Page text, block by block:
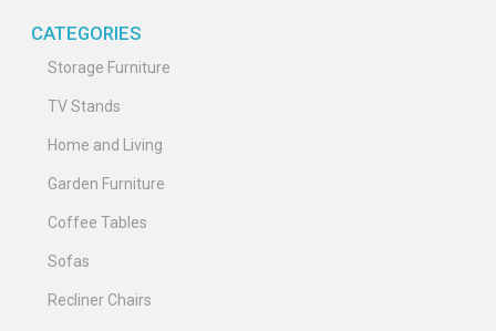
CATEGORIES
Storage Furniture
TV Stands
Home and Living
Garden Furniture
Coffee Tables
Sofas
Recliner Chairs